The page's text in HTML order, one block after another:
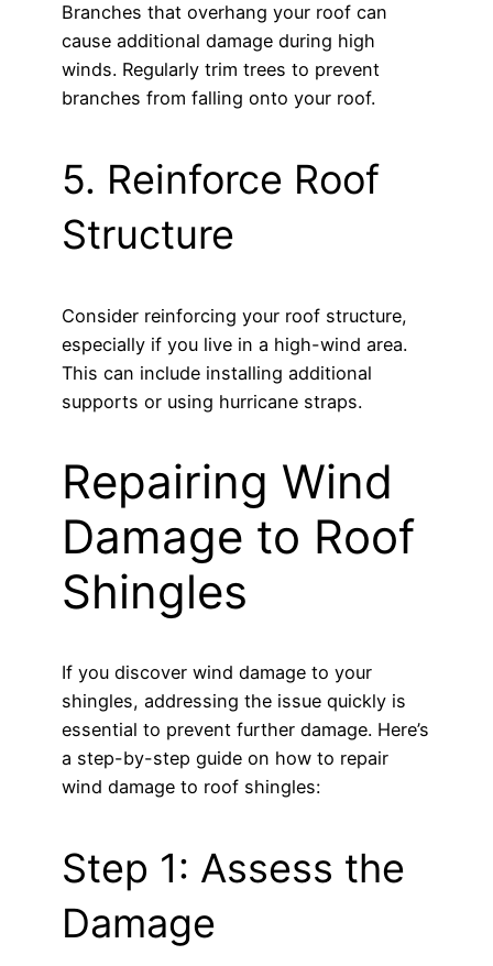
Branches that overhang your roof can
cause additional damage during high
winds. Regularly trim trees to prevent
branches from falling onto your roof.
5. Reinforce Roof
Structure
Consider reinforcing your roof structure,
especially if you live in a high-wind area.
This can include installing additional
supports or using hurricane straps.
Repairing Wind
Damage to Roof
Shingles
If you discover wind damage to your
shingles, addressing the issue quickly is
essential to prevent further damage. Here’s
a step-by-step guide on how to repair
wind damage to roof shingles:
Step 1: Assess the
Damage